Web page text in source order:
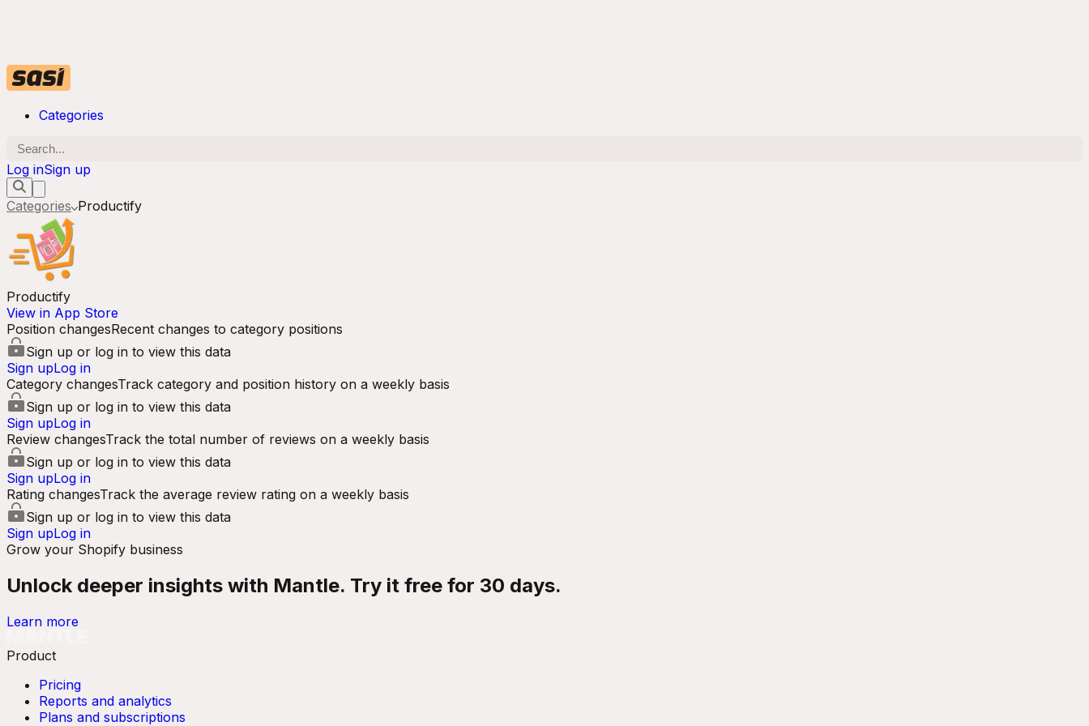
Categories
Log inSign up
Categories Productify
Productify
View in App Store
Position changesRecent changes to category positions
Sign up or log in to view this data
Sign upLog in
Category changesTrack category and position history on a weekly basis
Sign up or log in to view this data
Sign upLog in
Review changesTrack the total number of reviews on a weekly basis
Sign up or log in to view this data
Sign upLog in
Rating changesTrack the average review rating on a weekly basis
Sign up or log in to view this data
Sign upLog in
Grow your Shopify business
Unlock deeper insights with Mantle. Try it free for 30 days.
Learn more
Product
Pricing
Reports and analytics
Plans and subscriptions